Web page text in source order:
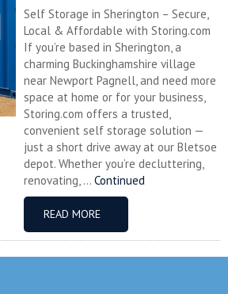
Self Storage in Sherington – Secure,
Local & Affordable with Storing.com
If you’re based in Sherington, a
charming Buckinghamshire village
near Newport Pagnell, and need more
space at home or for your business,
Storing.com offers a trusted,
convenient self storage solution —
just a short drive away at our Bletsoe
depot. Whether you’re decluttering,
renovating, ... Continued
READ MORE